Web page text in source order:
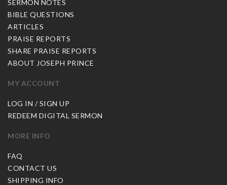
SERMON NOTES
BIBLE QUESTIONS
ARTICLES
PRAISE REPORTS
SHARE PRAISE REPORTS
ABOUT JOSEPH PRINCE
MY ACCOUNT
LOG IN / SIGN UP
REDEEM DIGITAL SERMON
MORE INFO
FAQ
CONTACT US
SHIPPING INFO